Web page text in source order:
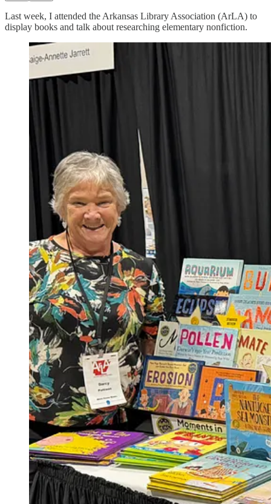
Last week, I attended the Arkansas Library Association (ArLA) to
display books and talk about researching elementary nonfiction.